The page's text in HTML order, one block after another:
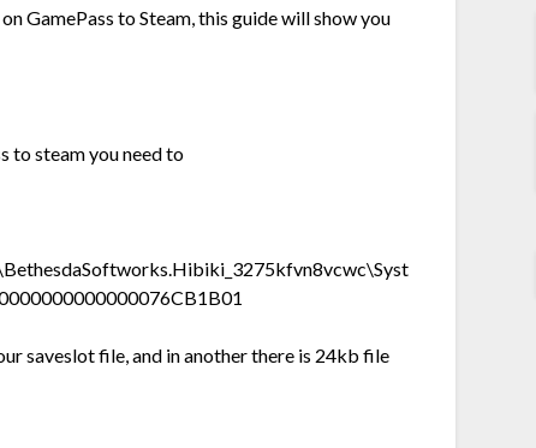
GamePass to Steam, this guide will show you
to steam you need to
saveslot file, and in another there is 24kb file